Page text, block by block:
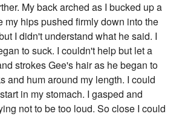
My back arched as I bucked up a
my hips pushed firmly down into the
I didn't understand what he said. I
to suck. I couldn't help but let a
strokes Gee's hair as he began to
and hum around my length. I could
in my stomach. I gasped and
not to be too loud. So close I could